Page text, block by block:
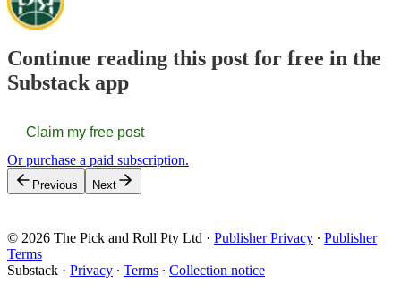
Continue reading this post for free in the
Substack app
Claim my free post
Or purchase a paid subscription.
Previous Next
© 2026 The Pick and Roll Pty Ltd · Publisher Privacy ∙ Publisher
Terms
Substack · Privacy ∙ Terms ∙ Collection notice